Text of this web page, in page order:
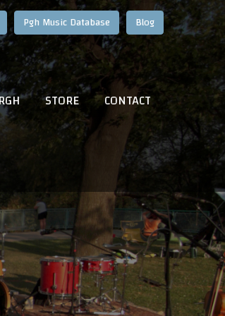
Blog
Pgh Music Database
STORE CONTACT